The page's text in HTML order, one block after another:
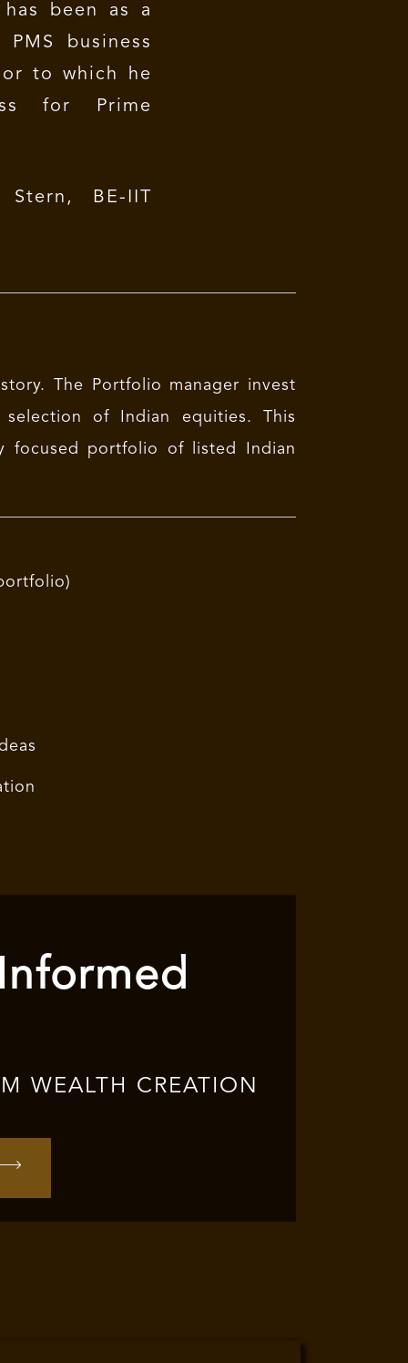
been as a
business
to which he
for Prime
BE-IIT
The Portfolio manager invest
of Indian equities. This
focused portfolio of listed Indian
WEALTH CREATION